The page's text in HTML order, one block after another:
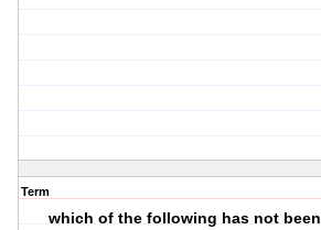
Term
which of the following has not